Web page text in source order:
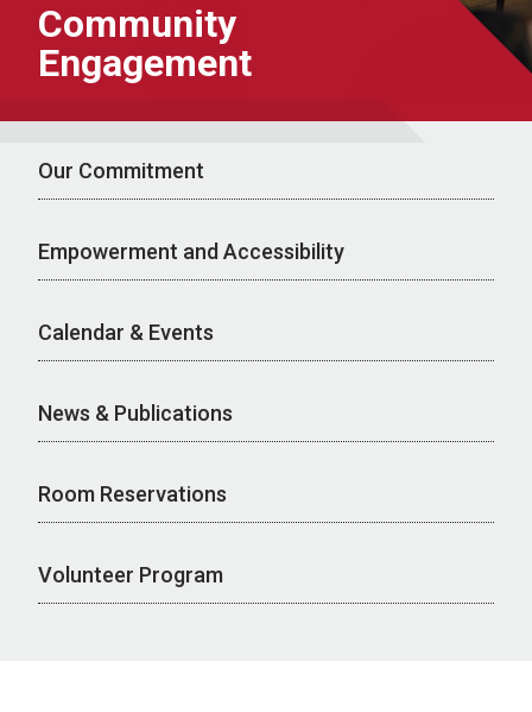
Community
Engagement
Our Commitment
Empowerment and Accessibility
Calendar & Events
News & Publications
Room Reservations
Volunteer Program